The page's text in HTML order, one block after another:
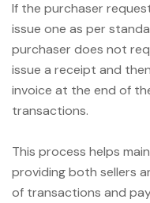
If the purchaser
issue one as per
purchaser does not
issue a receipt and
invoice at the end of
transactions.
This process helps
providing both sellers
of transactions and